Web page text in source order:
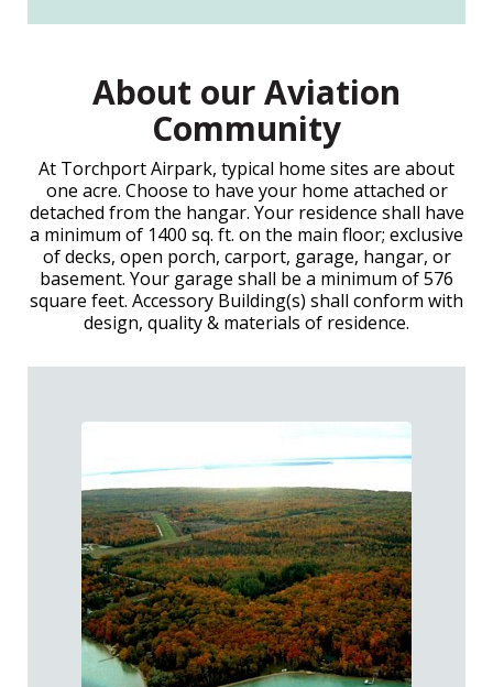
About our Aviation
Community
At Torchport Airpark, typical home sites are about
one acre. Choose to have your home attached or
detached from the hangar. Your residence shall have
a minimum of 1400 sq. ft. on the main floor; exclusive
of decks, open porch, carport, garage, hangar, or
basement. Your garage shall be a minimum of 576
square feet. Accessory Building(s) shall conform with
design, quality & materials of residence.